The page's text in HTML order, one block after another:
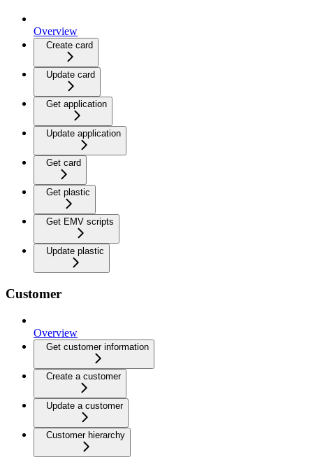
Overview
Create card
Update card
Get application
Update application
Get card
Get plastic
Get EMV scripts
Update plastic
Customer
Overview
Get customer information
Create a customer
Update a customer
Customer hierarchy